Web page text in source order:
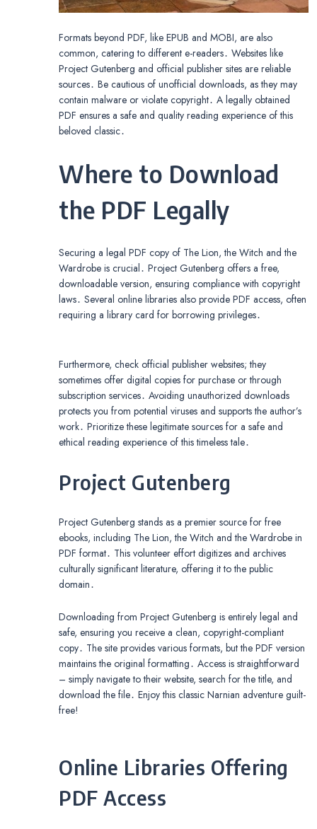
Formats beyond PDF, like EPUB and MOBI, are also
common, catering to different e-readers․ Websites like
Project Gutenberg and official publisher sites are reliable
sources․ Be cautious of unofficial downloads, as they may
contain malware or violate copyright․ A legally obtained
PDF ensures a safe and quality reading experience of this
beloved classic․
Where to Download
the PDF Legally
Securing a legal PDF copy of The Lion, the Witch and the
Wardrobe is crucial․ Project Gutenberg offers a free,
downloadable version, ensuring compliance with copyright
laws․ Several online libraries also provide PDF access, often
requiring a library card for borrowing privileges․
Furthermore, check official publisher websites; they
sometimes offer digital copies for purchase or through
subscription services․ Avoiding unauthorized downloads
protects you from potential viruses and supports the author’s
work․ Prioritize these legitimate sources for a safe and
ethical reading experience of this timeless tale․
Project Gutenberg
Project Gutenberg stands as a premier source for free
ebooks, including The Lion, the Witch and the Wardrobe in
PDF format․ This volunteer effort digitizes and archives
culturally significant literature, offering it to the public
domain․
Downloading from Project Gutenberg is entirely legal and
safe, ensuring you receive a clean, copyright-compliant
copy․ The site provides various formats, but the PDF version
maintains the original formatting․ Access is straightforward
– simply navigate to their website, search for the title, and
download the file․ Enjoy this classic Narnian adventure guilt-
free!
Online Libraries Offering
PDF Access